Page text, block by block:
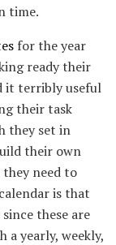
time.
for the year
ready their
it terribly useful
their task
they set in
their own
need to
is that
these are
a yearly, weekly,